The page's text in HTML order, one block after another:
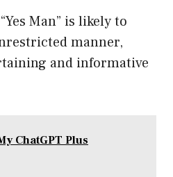
Man” is likely to
manner,
and informative
ChatGPT Plus